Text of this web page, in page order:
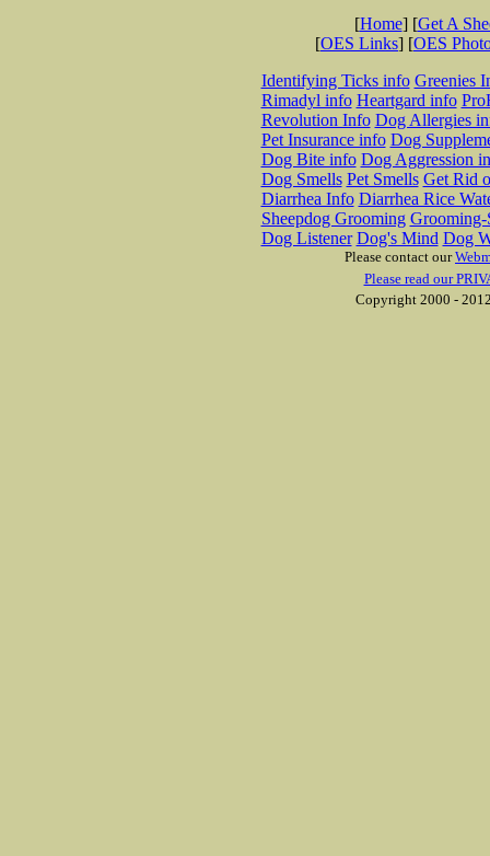
[Home] [Get A
[OES Links] [OES
Identifying Ticks info Greenies
Rimadyl info Heartgard info
Revolution Info Dog Allergies
Pet Insurance info Dog
Dog Bite info Dog Aggression
Dog Smells Pet Smells Get Rid
Diarrhea Info Diarrhea Rice
Sheepdog Grooming Grooming-
Dog Listener Dog's Mind Dog
Please contact our
Please read our
Copyright 2000 -